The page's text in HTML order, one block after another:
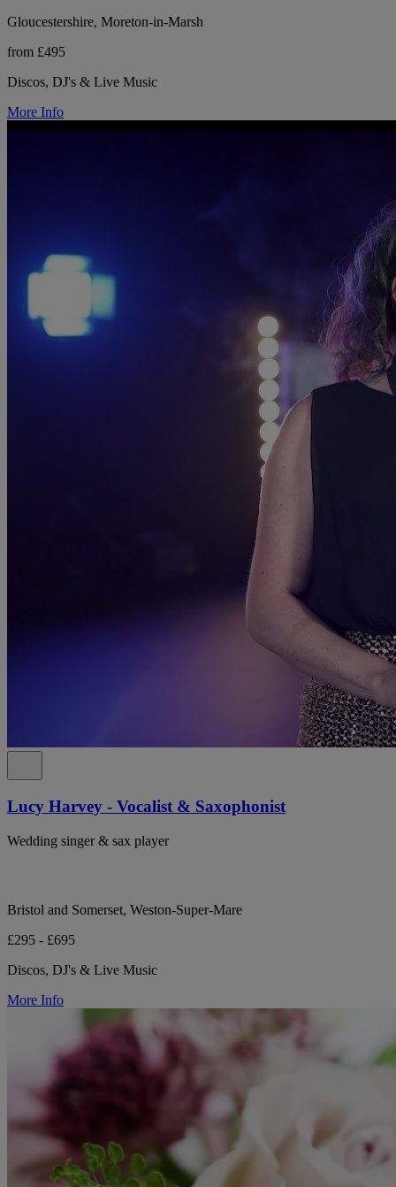
Gloucestershire, Moreton-in-Marsh
from £495
Discos, DJ's & Live Music
More Info
Lucy Harvey - Vocalist & Saxophonist
Wedding singer & sax player
Bristol and Somerset, Weston-Super-Mare
£295 - £695
Discos, DJ's & Live Music
More Info